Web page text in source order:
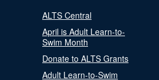
ALTS Central
April is Adult Learn-to-
Swim Month
Donate to ALTS Grants
Adult Learn-to-Swim